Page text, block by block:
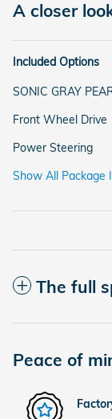
A closer
Included Options
SONIC GRAY
Front Wheel Drive
Power Steering
Show All Package
The full
Peace of